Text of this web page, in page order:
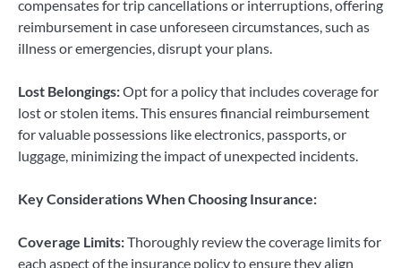
compensates for trip cancellations or interruptions, offering
reimbursement in case unforeseen circumstances, such as
illness or emergencies, disrupt your plans.
Lost Belongings:Opt for a policy that includes coverage for
lost or stolen items. This ensures financial reimbursement
for valuable possessions like electronics, passports, or
luggage, minimizing the impact of unexpected incidents.
Key Considerations When Choosing Insurance:
Coverage Limits:Thoroughly review the coverage limits for
each aspect of the insurance policy to ensure they align